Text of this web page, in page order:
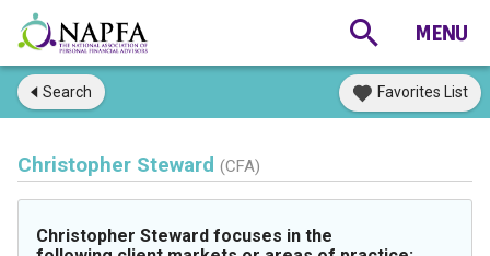
Search Favorites List
Christopher Steward (CFA)
Christopher Steward focuses in the